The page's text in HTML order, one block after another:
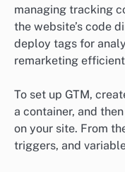
managing tracking
the website’s code
deploy tags for
remarketing
To set up GTM,
a container, and
on your site. From
triggers, and